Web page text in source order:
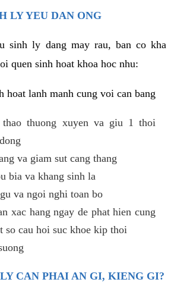
LY YEU DAN ONG
sinh ly dang may rau, ban co kha
quen sinh hoat khoa hoc nhu:
hoat lanh manh cung voi can bang
thuong xuyen va giu 1 thoi
va giam sut cang thang
bia va khang sinh la
va ngoi nghi toan bo
xac hang ngay de phat hien cung
so cau hoi suc khoe kip thoi
CAN PHAI AN GI, KIENG GI?